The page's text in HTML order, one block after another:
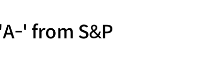
' from S&P